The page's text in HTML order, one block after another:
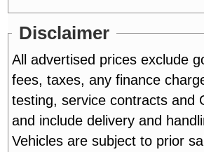
Disclaimer
All advertised prices exclude
fees, taxes, any finance
testing, service contracts and
and include delivery and
Vehicles are subject to prior